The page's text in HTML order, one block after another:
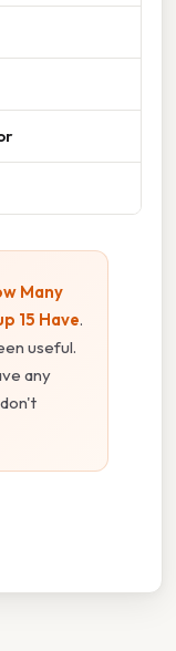
Many
15 Have.
useful.
any